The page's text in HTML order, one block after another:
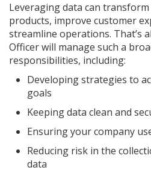
Leveraging data can
products, improve customer
streamline operations. That’s
Officer will manage such a
responsibilities, including:
Developing strategies to
goals
Keeping data clean and
Ensuring your company
Reducing risk in the
data